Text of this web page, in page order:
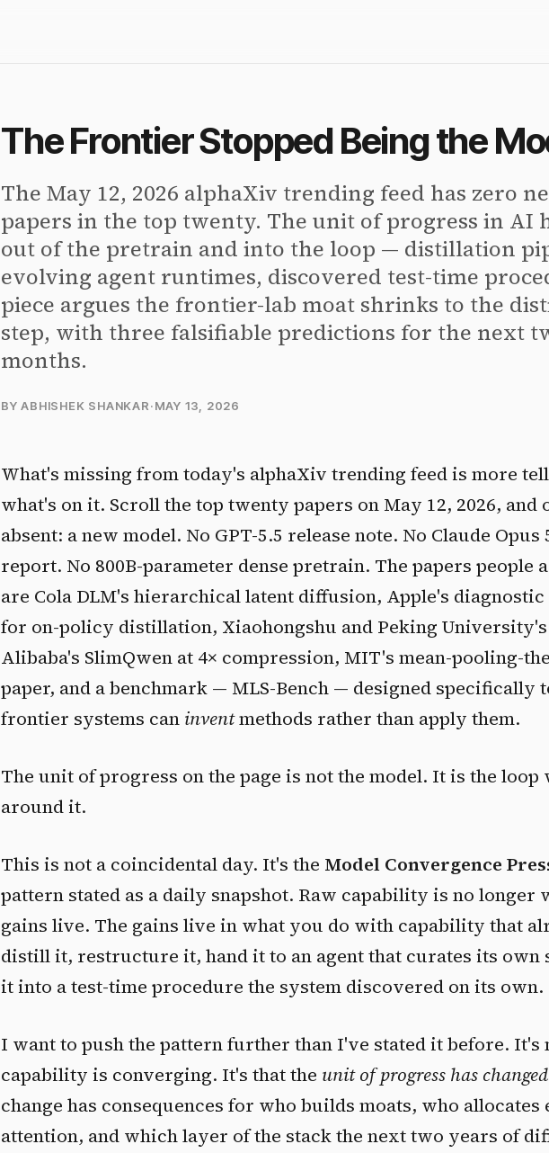
The Frontier Stopped Being the
The May 12, 2026 alphaXiv trending feed has zero
papers in the top twenty. The unit of progress in AI
out of the pretrain and into the loop — distillation
evolving agent runtimes, discovered test-time
piece argues the frontier-lab moat shrinks to the
step, with three falsifiable predictions for the next
months.
BY ABHISHEK SHANKAR·MAY 13, 2026
What's missing from today's alphaXiv trending feed is more
what's on it. Scroll the top twenty papers on May 12, 2026, and
absent: a new model. No GPT-5.5 release note. No Claude
report. No 800B-parameter dense pretrain. The papers people
are Cola DLM's hierarchical latent diffusion, Apple's
for on-policy distillation, Xiaohongshu and Peking
Alibaba's SlimQwen at 4× compression, MIT's mean-pooling-
paper, and a benchmark — MLS-Bench — designed specifically
frontier systems can inventmethods rather than apply them.
The unit of progress on the page is not the model. It is the loop
around it.
This is not a coincidental day. It's the Model Convergence
pattern stated as a daily snapshot. Raw capability is no longer
gains live. The gains live in what you do with capability that
distill it, restructure it, hand it to an agent that curates its
it into a test-time procedure the system discovered on its own.
I want to push the pattern further than I've stated it before. It's
capability is converging. It's that the unit of progress has changed
change has consequences for who builds moats, who
attention, and which layer of the stack the next two years of